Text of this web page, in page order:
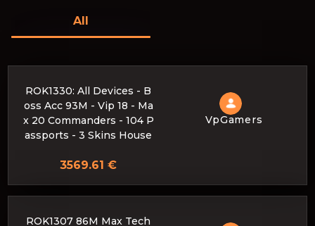
All
ROK1330: All Devices - B
oss Acc 93M - Vip 18 - Ma
x 20 Commanders - 104 P
assports - 3 Skins House
VpGamers
3569.61 €
ROK1307 86M Max Tech